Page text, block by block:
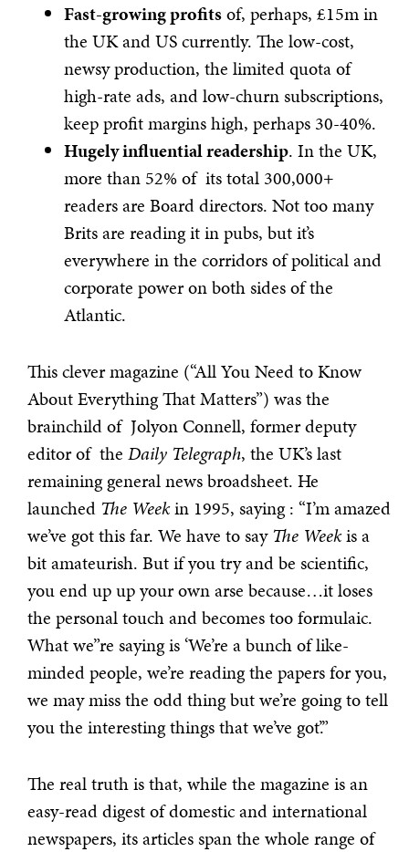
Fast-growing profitsof, perhaps, £15m in
the UK and US currently. The low-cost,
newsy production, the limited quota of
high-rate ads, and low-churn subscriptions,
keep profit margins high, perhaps 30-40%.
Hugely influential readership. In the UK,
more than 52% of its total 300,000+
readers are Board directors. Not too many
Brits are reading it in pubs, but it’s
everywhere in the corridors of political and
corporate power on both sides of the
Atlantic.
This clever magazine (“All You Need to Know
About Everything That Matters”) was the
brainchild of Jolyon Connell, former deputy
editor of the Daily Telegraph, the UK’s last
remaining general news broadsheet. He
launched The Weekin 1995, saying : “I’m amazed
we’ve got this far. We have to sayThe Weekis a
bit amateurish. But if you try and be scientific,
you end up up your own arse because…it loses
the personal touch and becomes too formulaic.
What we”re saying is ‘We’re a bunch of like-
minded people, we’re reading the papers for you,
we may miss the odd thing but we’re going to tell
you the interesting things that we’ve got’.”
The real truth is that, while the magazine is an
easy-read digest of domestic and international
newspapers, its articles span the whole range of